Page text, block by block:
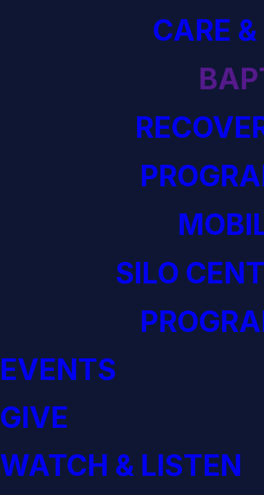
CARE
SILO
EVENTS
GIVE
WATCH & LISTEN